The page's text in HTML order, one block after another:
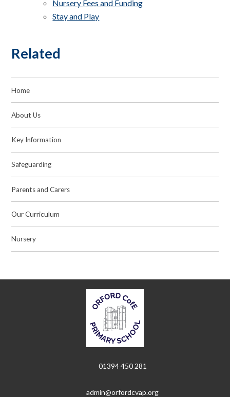
Nursery Fees and Funding
Stay and Play
Related
Home
About Us
Key Information
Safeguarding
Parents and Carers
Our Curriculum
Nursery
01394 450 281
admin@orfordcvap.org